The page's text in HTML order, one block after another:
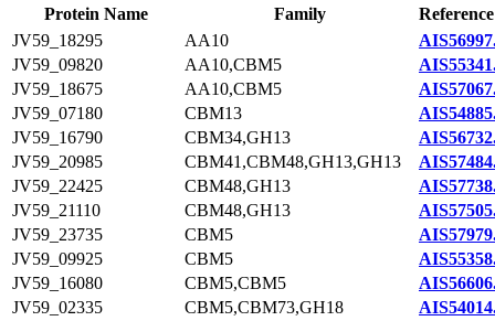
Protein Name
Family
JV59_18295
AA10
JV59_09820
AA10,CBM5
JV59_18675
AA10,CBM5
JV59_07180
CBM13
JV59_16790
CBM34,GH13
JV59_20985
CBM41,CBM48,GH13,GH13
JV59_22425
CBM48,GH13
JV59_21110
CBM48,GH13
JV59_23735
CBM5
JV59_09925
CBM5
JV59_16080
CBM5,CBM5
JV59_02335
CBM5,CBM73,GH18